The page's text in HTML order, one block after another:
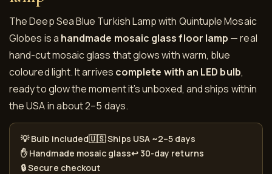
The Deep Sea Blue Turkish Lamp with Quintuple Mosaic
Globes is a handmade mosaic glass floor lamp — real
hand-cut mosaic glass that glows with warm, blue
coloured light. It arrives complete with an LED bulb,
ready to glow the moment it’s unboxed, and ships within
the USA in about 2–5 days.
💡 Bulb included🇺🇸 Ships USA ~2–5 days
✋ Handmade mosaic glass↩️ 30-day returns
🔒 Secure checkout